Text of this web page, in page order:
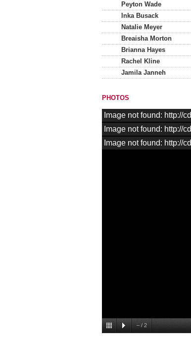
Peyton Wade
Inka Busack
Natalie Meyer
Breaisha Morton
Brianna Hayes
Rachel Kline
Jamila Janneh
PHOTOS
– / 2
Image not found: http://
Image not found: http://
Image not found: http://